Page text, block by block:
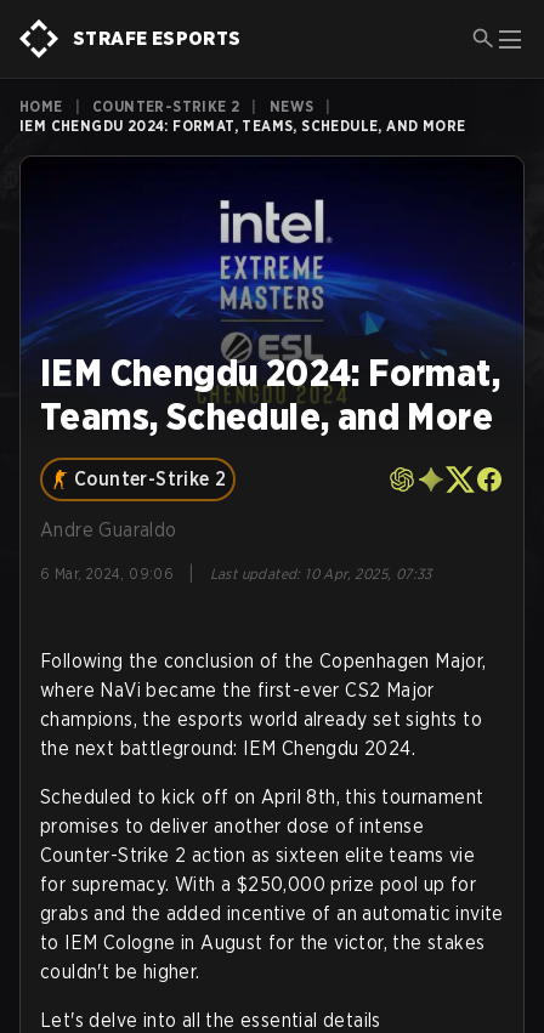
STRAFE ESPORTS
HOME COUNTER-STRIKE 2 NEWS
IEM CHENGDU 2024: FORMAT, TEAMS, SCHEDULE, AND MORE
IEM Chengdu 2024: Format,
Teams, Schedule, and More
Counter-Strike 2
Andre Guaraldo
6 Mar, 2024, 09:06 Last updated: 10 Apr, 2025, 07:33
Following the conclusion of the Copenhagen Major,
where NaVi became the first-ever CS2 Major
champions, the esports world already set sights to
the next battleground: IEM Chengdu 2024.
Scheduled to kick off on April 8th, this tournament
promises to deliver another dose of intense
Counter-Strike 2 action as sixteen elite teams vie
for supremacy. With a $250,000 prize pool up for
grabs and the added incentive of an automatic invite
to IEM Cologne in August for the victor, the stakes
couldn't be higher.
Let's delve into all the essential details